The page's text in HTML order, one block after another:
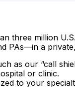
three million
PAs—in a
as our “call
or clinic.
to your